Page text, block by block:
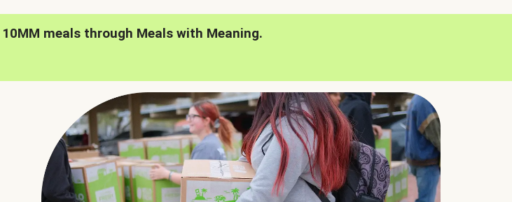
meals through Meals with Meaning.